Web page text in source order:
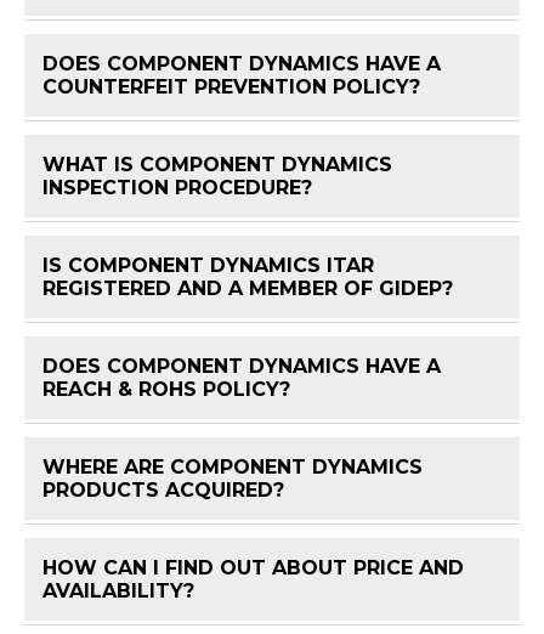
DOES COMPONENT DYNAMICS HAVE A
COUNTERFEIT PREVENTION POLICY?
WHAT IS COMPONENT DYNAMICS
INSPECTION PROCEDURE?
IS COMPONENT DYNAMICS ITAR
REGISTERED AND A MEMBER OF GIDEP?
DOES COMPONENT DYNAMICS HAVE A
REACH & ROHS POLICY?
WHERE ARE COMPONENT DYNAMICS
PRODUCTS ACQUIRED?
HOW CAN I FIND OUT ABOUT PRICE AND
AVAILABILITY?